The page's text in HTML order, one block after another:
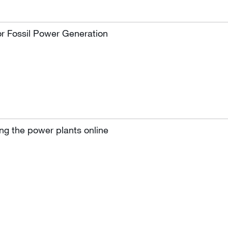
Fossil Power Generation
the power plants online